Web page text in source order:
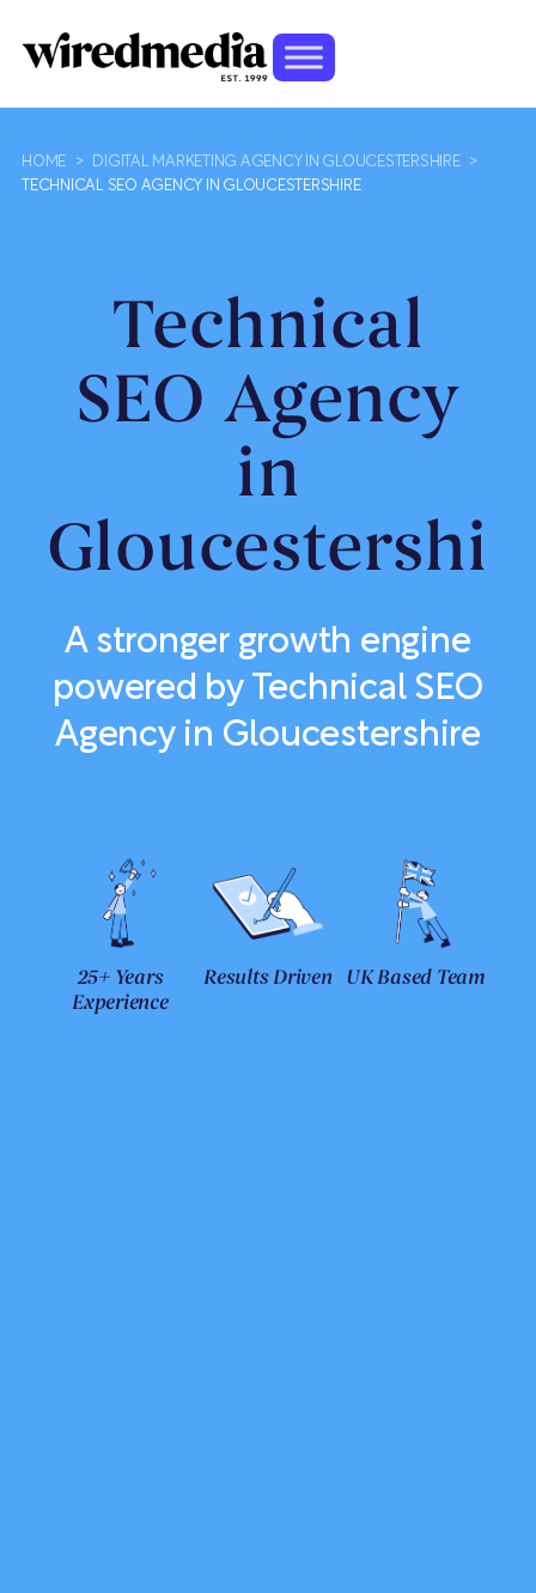
HOME > DIGITAL MARKETING AGENCY IN GLOUCESTERSHIRE
>
TECHNICAL SEO AGENCY IN GLOUCESTERSHIRE
Technical
SEO Agency
in
A stronger growth engine
powered by Technical SEO
Agency in Gloucestershire
25+ Years
Experience
Results Driven UK Based Team